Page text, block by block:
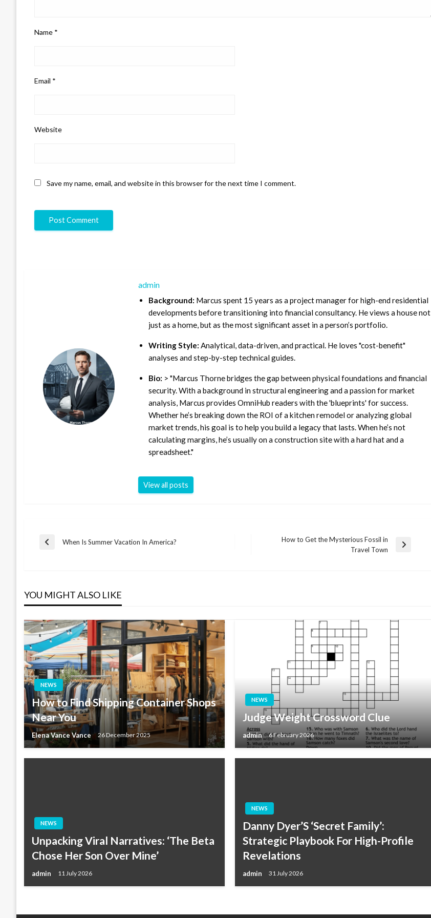
Name *
Email *
Website
Save my name, email, and website in this browser for the next time I comment.
admin
Background: Marcus spent 15 years as a project manager for high-end residential
developments before transitioning into financial consultancy. He views a house not
just as a home, but as the most significant asset in a person’s portfolio.
Writing Style: Analytical, data-driven, and practical. He loves "cost-benefit"
analyses and step-by-step technical guides.
Bio: > "Marcus Thorne bridges the gap between physical foundations and financial
security. With a background in structural engineering and a passion for market
analysis, Marcus provides OmniHub readers with the 'blueprints' for success.
Whether he’s breaking down the ROI of a kitchen remodel or analyzing global
market trends, his goal is to help you build a legacy that lasts. When he’s not
calculating margins, he’s usually on a construction site with a hard hat and a
spreadsheet."
View all posts
Post
Previous
When Is Summer Vacation In America?
How to Get the Mysterious Fossil in
Travel Town
YOU MIGHT ALSO LIKE
NEWS
How to Find Shipping Container Shops
Near You
Elena Vance Vance 26 December 2025
NEWS
Judge Weight Crossword Clue
admin 6 February 2026
NEWS
Unpacking Viral Narratives: ‘The Beta
Chose Her Son Over Mine’
admin 11 July 2026
NEWS
Danny Dyer’S ‘Secret Family’:
Strategic Playbook For High-Profile
Revelations
admin 31 July 2026